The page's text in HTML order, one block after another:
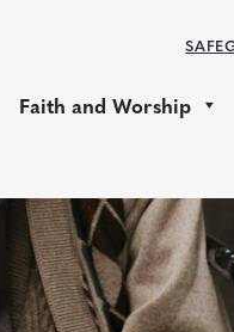
Faith and Worship